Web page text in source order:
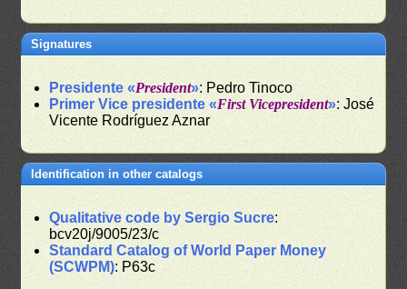
Signatures
Presidente «President»: Pedro Tinoco
Primer Vice presidente «First Vicepresident»: José
Vicente Rodríguez Aznar
Identification in other catalogs
Qualitative code by Sergio Sucre:
bcv20j/9005/23/c
Standard Catalog of World Paper Money
(SCWPM): P63c